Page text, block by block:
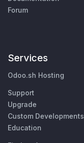
Forum
Services
Odoo.sh Hosting
Support
Upgrade
Custom Developments
Education